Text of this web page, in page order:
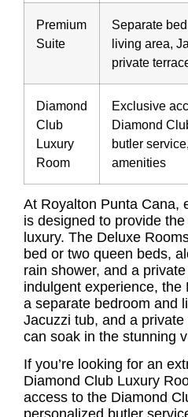
Premium
Suite
Separate
living area,
private
Diamond
Club
Luxury
Room
Exclusive
Diamond
butler
amenities
At Royalton Punta Cana,
is designed to provide
luxury. The Deluxe
bed or two queen beds,
rain shower, and a
indulgent experience, the
a separate bedroom and
Jacuzzi tub, and a
can soak in the stunning
If you’re looking for an
Diamond Club Luxury
access to the Diamond